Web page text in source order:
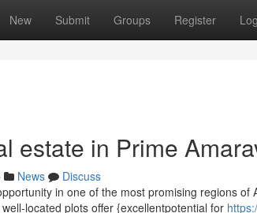
New Submit Groups Register
estate in Prime
News
Discuss
in one of the most promising regions
located plots offer {excellentpotential for